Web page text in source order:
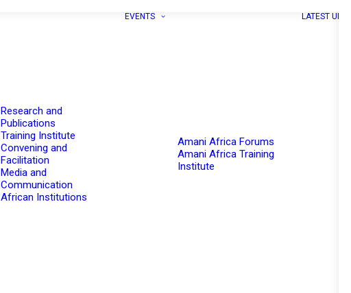
Research and
Publications
Training Institute
Convening and
Facilitation
Media and
Communication
African Institutions
EVENTS
Amani Africa Forums
Amani Africa Training
Institute
LATEST